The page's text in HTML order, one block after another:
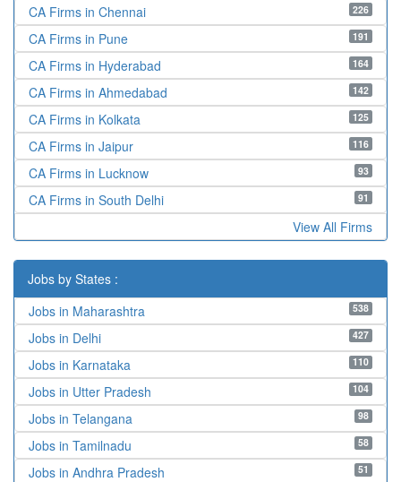
226
CA Firms in Chennai
191
CA Firms in Pune
164
CA Firms in Hyderabad
142
CA Firms in Ahmedabad
125
CA Firms in Kolkata
116
CA Firms in Jaipur
93
CA Firms in Lucknow
91
CA Firms in South Delhi
View All Firms
Jobs by States :
538
Jobs in Maharashtra
427
Jobs in Delhi
110
Jobs in Karnataka
104
Jobs in Utter Pradesh
98
Jobs in Telangana
58
Jobs in Tamilnadu
51
Jobs in Andhra Pradesh